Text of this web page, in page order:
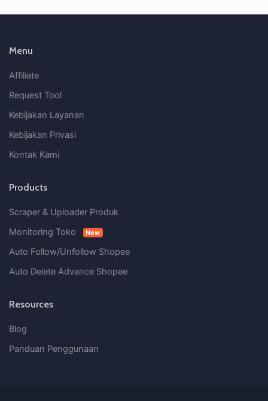
Menu
Affiliate
Request Tool
Kebijakan Layanan
Kebijakan Privasi
Kontak Kami
Products
Scraper & Uploader Produk
Monitoring Toko
New
Auto Follow/Unfollow Shopee
Auto Delete Advance Shopee
Resources
Blog
Panduan Penggunaan